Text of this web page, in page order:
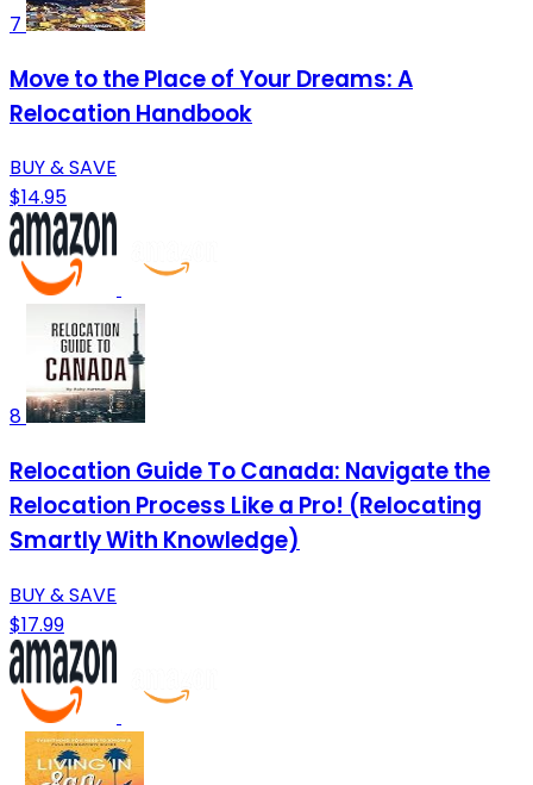
7
Move to the Place of Your Dreams: A
Relocation Handbook
BUY & SAVE
$14.95
8
Relocation Guide To Canada: Navigate the
Relocation Process Like a Pro! (Relocating
Smartly With Knowledge)
BUY & SAVE
$17.99